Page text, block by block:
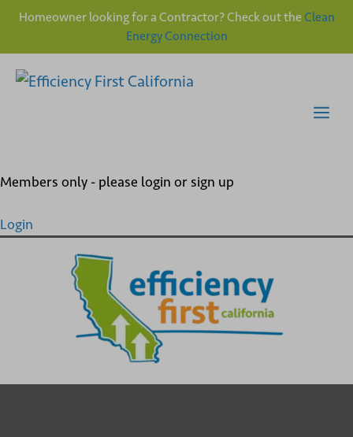
Homeowner looking for a Contractor? Check out the Clean
Energy Connection
Members only - please login or sign up
Login